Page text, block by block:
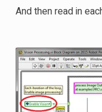
… And then read in